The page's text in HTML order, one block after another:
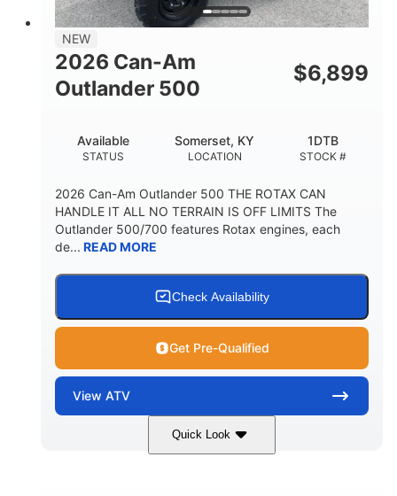
NEW
2026 Can-Am
Outlander 500
$6,899
STATUS
Available
LOCATION
Somerset, KY
STOCK #
1DTB
2026 Can-Am Outlander 500 THE ROTAX CAN
HANDLE IT ALL NO TERRAIN IS OFF LIMITS The
Outlander 500/700 features Rotax engines, each
de... READ MORE
Check Availability
Get Pre-Qualified
View ATV
Quick Look
Legion Red 650cc